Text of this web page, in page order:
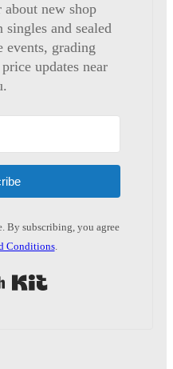
new shop
singles and sealed
events, grading
updates near
By subscribing, you agree
Conditions.